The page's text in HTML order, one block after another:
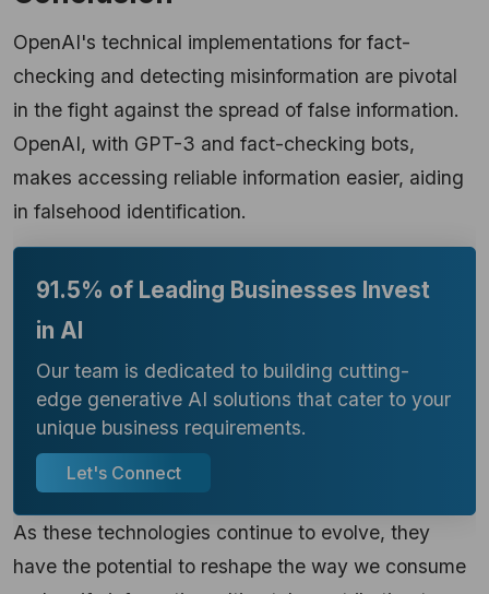
OpenAI's technical implementations for fact-
checking and detecting misinformation are pivotal
in the fight against the spread of false information.
OpenAI, with GPT-3 and fact-checking bots,
makes accessing reliable information easier, aiding
in falsehood identification.
91.5% of Leading Businesses Invest
in AI
Our team is dedicated to building cutting-
edge generative AI solutions that cater to your
unique business requirements.
Let's Connect
As these technologies continue to evolve, they
have the potential to reshape the way we consume